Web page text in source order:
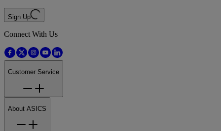
Sign Up
Connect With Us
Customer Service
About ASICS